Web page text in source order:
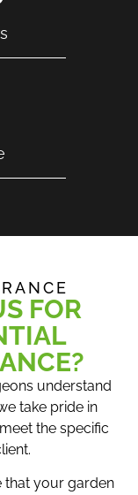
FOR
understand
take pride in
the specific
that your garden